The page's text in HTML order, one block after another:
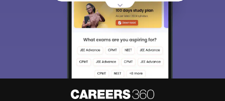
choose the right Career path. Sign in and
access our resources on Exams, Study
Material, Counseling, Colleges etc.
Enter Mobile
Skip Sign In